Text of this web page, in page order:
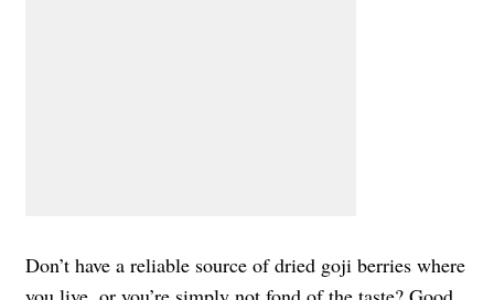
Don’t have a reliable source of dried goji berries where